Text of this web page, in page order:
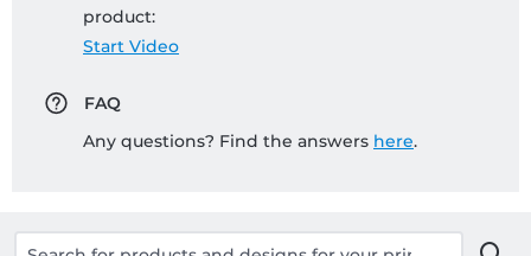
product:
Start Video
FAQ
Any questions? Find the answers here.